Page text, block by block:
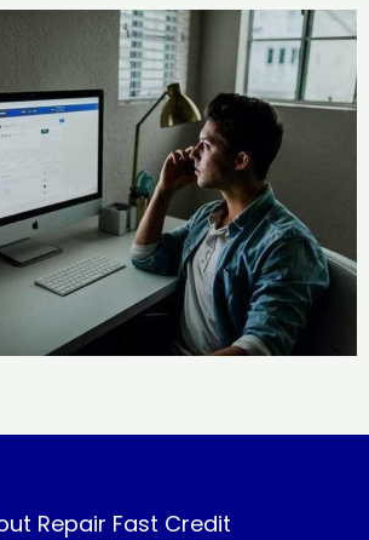
Repair Fast Credit